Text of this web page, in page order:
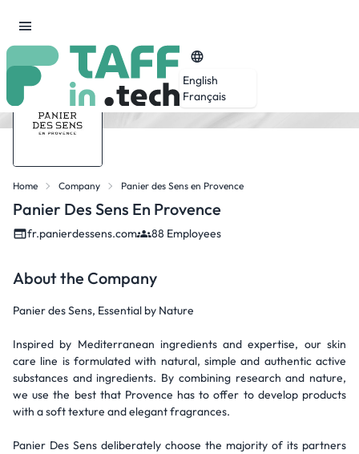
English
Français
Home Company Panier des Sens en Provence
Panier Des Sens En Provence
fr.panierdessens.com 88 Employees
About the Company
Panier des Sens, Essential by Nature
Inspired by Mediterranean ingredients and expertise, our skin
care line is formulated with natural, simple and authentic active
substances and ingredients. By combining research and nature,
we use the best that Provence has to offer to develop products
with a soft texture and elegant fragrances.
Panier Des Sens deliberately choose the majority of its partners